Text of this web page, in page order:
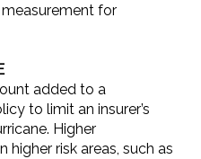
for
added to a
to limit an insurer’s
Higher
risk areas, such as